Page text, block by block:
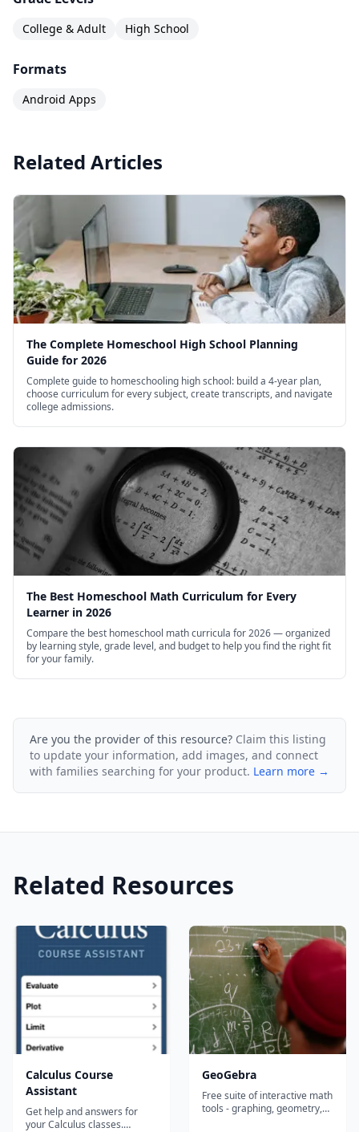
College & Adult High School
Formats
Android Apps
Related Articles
The Complete Homeschool High School Planning
Guide for 2026
Complete guide to homeschooling high school: build a 4-year plan,
choose curriculum for every subject, create transcripts, and navigate
college admissions.
The Best Homeschool Math Curriculum for Every
Learner in 2026
Compare the best homeschool math curricula for 2026 — organized
by learning style, grade level, and budget to help you find the right fit
for your family.
Are you the provider of this resource? Claim this listing
to update your information, add images, and connect
with families searching for your product. Learn more →
Related Resources
Calculus Course
Assistant
Get help and answers for
your Calculus classes.
GeoGebra
Free suite of interactive math
tools - graphing, geometry,